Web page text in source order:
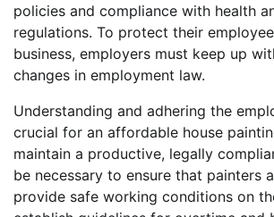
policies and compliance with health
regulations. To protect their
business, employers must keep up
changes in employment law.
Understanding and adhering the
crucial for an affordable house
maintain a productive, legally
be necessary to ensure that painters
provide safe working conditions on